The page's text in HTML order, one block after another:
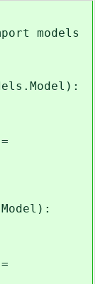
models